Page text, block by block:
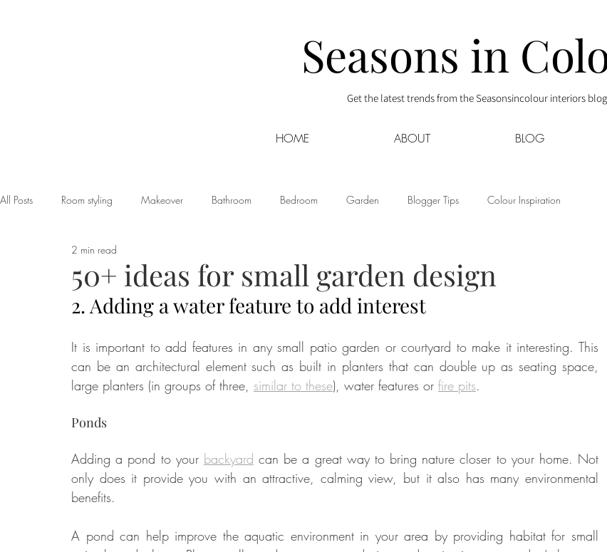
Seasons in
Get the latest trends from the Seasonsincolour interiors blog
HOME ABOUT BLOG
All Posts Room styling Makeover Bathroom Bedroom Garden Blogger Tips Colour Inspiration
Dining room Christmas
Living room Office Shopping Small Business Friday Sponsored Style at Mine
Home Renovation Home Organisation Real Estate Home Improvement Fashion
50+ ideas for small garden design
2 min read
2. Adding a water feature to add interest
It is important to add features in any small patio garden or courtyard to make it interesting. This
can be an architectural element such as built in planters that can double up as seating space,
large planters (in groups of three, similar to these), water features or fire pits.
Ponds
Adding a pond to your backyard can be a great way to bring nature closer to your home. Not
only does it provide you with an attractive, calming view, but it also has many environmental
benefits.
A pond can help improve the aquatic environment in your area by providing habitat for small